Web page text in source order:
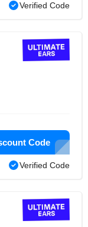
Verified Code
Code
Verified Code